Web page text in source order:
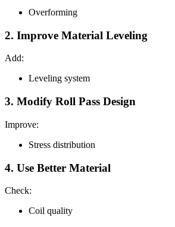
Overforming
2. Improve Material Leveling
Add:
Leveling system
3. Modify Roll Pass Design
Improve:
Stress distribution
4. Use Better Material
Check:
Coil quality